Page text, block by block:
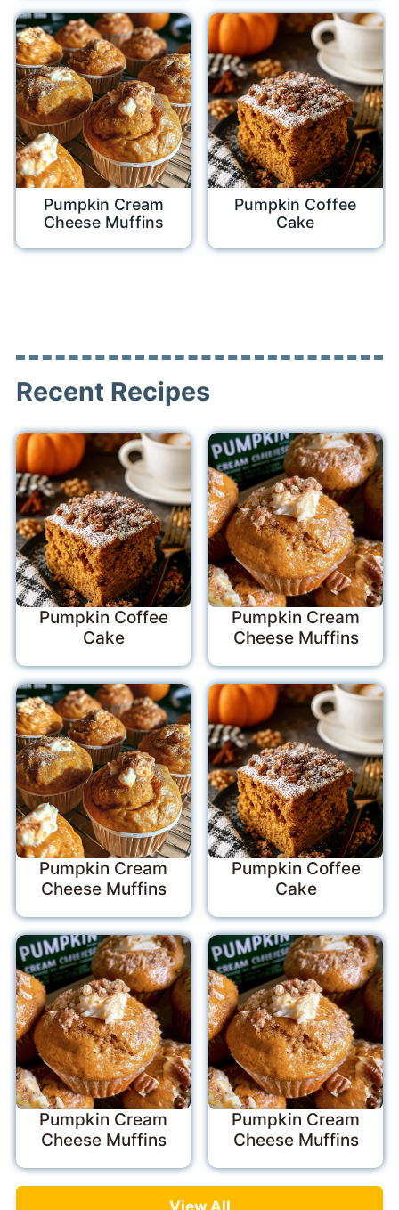
Pumpkin Cream
Cheese Muffins
Pumpkin Coffee
Cake
Recent Recipes
Pumpkin Coffee
Cake
Pumpkin Cream
Cheese Muffins
Pumpkin Cream
Cheese Muffins
Pumpkin Coffee
Cake
Pumpkin Cream
Cheese Muffins
Pumpkin Cream
Cheese Muffins
View All